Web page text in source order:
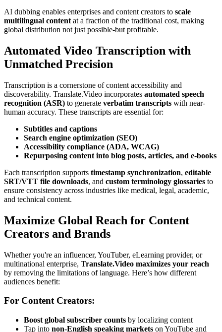
AI dubbing enables enterprises and content creators to scale
multilingual content at a fraction of the traditional cost, making
global distribution not just possible-but profitable.
Automated Video Transcription with
Unmatched Precision
Transcription is a cornerstone of content accessibility and
discoverability. Translate.Video incorporates automated speech
recognition (ASR) to generate verbatim transcripts with near-
human accuracy. These transcripts are essential for:
Subtitles and captions
Search engine optimization (SEO)
Accessibility compliance (ADA, WCAG)
Repurposing content into blog posts, articles, and e-books
Each transcription supports timestamp synchronization, editable
SRT/VTT file downloads, and custom terminology glossaries to
ensure consistency across industries like medical, legal, academic,
and technical content.
Maximize Global Reach for Content
Creators and Brands
Whether you're an influencer, YouTuber, eLearning provider, or
multinational enterprise, Translate.Video maximizes your reach
by removing the limitations of language. Here’s how different
audiences benefit:
For Content Creators:
Boost global subscriber counts by localizing content
Tap into non-English speaking markets on YouTube and